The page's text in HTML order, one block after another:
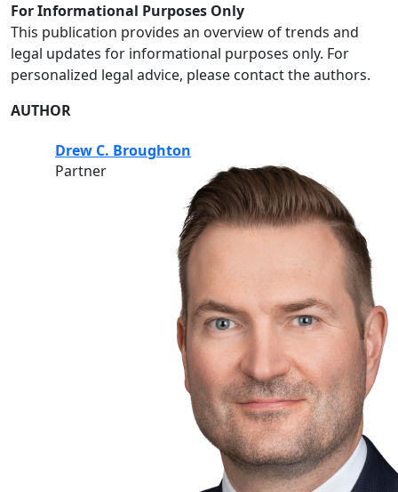
For Informational Purposes Only
This publication provides an overview of trends and
legal updates for informational purposes only. For
personalized legal advice, please contact the authors.
AUTHOR
Drew C. Broughton
Partner